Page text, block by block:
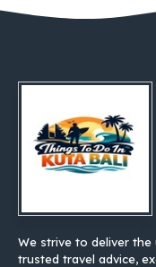
We strive to deliver
trusted travel advice,